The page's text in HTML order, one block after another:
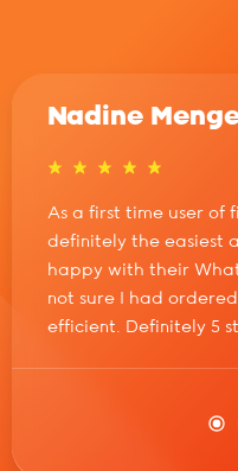
Nadine
As a first time user of
definitely the easiest
happy with their
not sure I had
efficient. Definitely 5